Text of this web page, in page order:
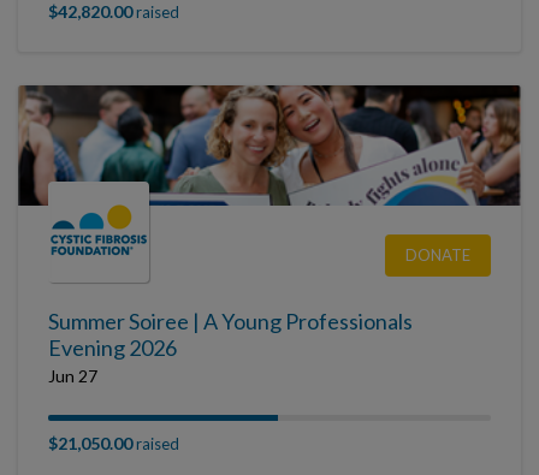
$42,820.00raised
DONATE
Summer Soiree | A Young Professionals
Evening 2026
Jun 27
$21,050.00raised